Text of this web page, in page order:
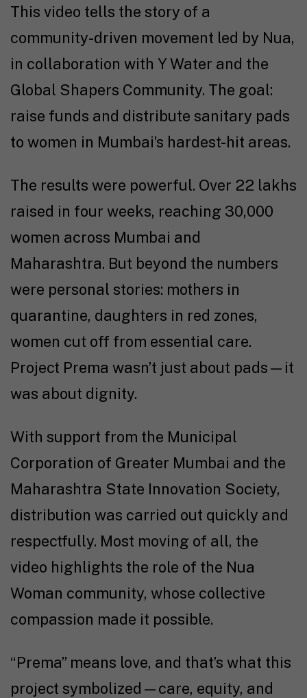
This video tells the story of a
community-driven movement led by Nua,
in collaboration with Y Water and the
Global Shapers Community. The goal:
raise funds and distribute sanitary pads
to women in Mumbai’s hardest-hit areas.
The results were powerful. Over ₹22 lakhs
raised in four weeks, reaching 30,000
women across Mumbai and
Maharashtra. But beyond the numbers
were personal stories: mothers in
quarantine, daughters in red zones,
women cut off from essential care.
Project Prema wasn’t just about pads—it
was about dignity.
With support from the Municipal
Corporation of Greater Mumbai and the
Maharashtra State Innovation Society,
distribution was carried out quickly and
respectfully. Most moving of all, the
video highlights the role of the Nua
Woman community, whose collective
compassion made it possible.
“Prema” means love, and that’s what this
project symbolized—care, equity, and